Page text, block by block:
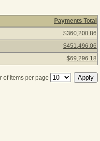
06, 2026) Click a detail
Payments Total
$360,200.86
$451,496.06
$69,296.18
of items per page